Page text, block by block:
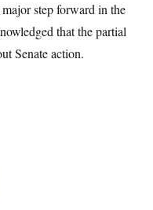
step forward in the
that the partial
Senate action.